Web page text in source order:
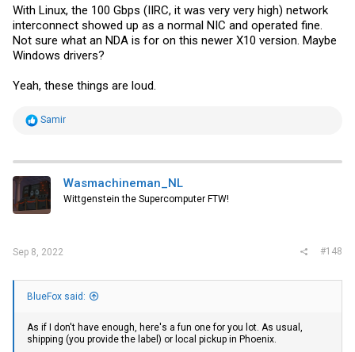
With Linux, the 100 Gbps (IIRC, it was very very high) network
interconnect showed up as a normal NIC and operated fine.
Not sure what an NDA is for on this newer X10 version. Maybe
Windows drivers?
Yeah, these things are loud.
R
t
i
o
n
s
Samir
Wasmachineman_NL
Wittgenstein the Supercomputer FTW!
Sep 8, 2022 #148
BlueFox said:
As if I don't have enough, here's a fun one for you lot. As usual,
shipping (you provide the label) or local pickup in Phoenix.